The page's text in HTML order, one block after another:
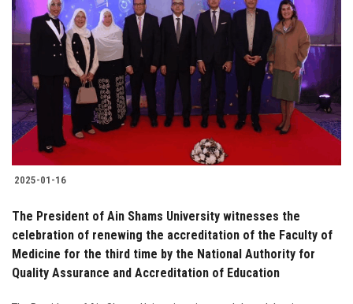
2025-01-16
The President of Ain Shams University witnesses the
celebration of renewing the accreditation of the Faculty of
Medicine for the third time by the National Authority for
Quality Assurance and Accreditation of Education